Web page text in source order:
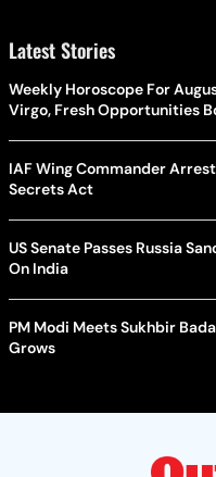
Latest Stories
Weekly Horoscope For
Virgo, Fresh Opportunities
IAF Wing Commander
Secrets Act
US Senate Passes Russia
On India
PM Modi Meets Sukhbir
Grows